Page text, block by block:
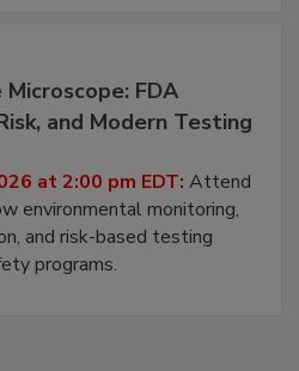
FDA
and Modern Testing
at 2:00 pm EDT: Attend
environmental monitoring,
and risk-based testing
programs.